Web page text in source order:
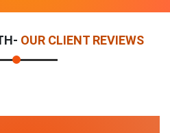
OUR CLIENT REVIEWS